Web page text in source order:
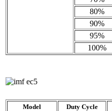
80%
90%
95%
100%
Model Duty Cycle